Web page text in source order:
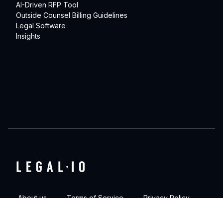
AI-Driven RFP Tool
Outside Counsel Billing Guidelines
Legal Software
Insights